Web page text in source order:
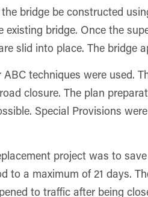
bridge be constructed
bridge. Once the
slid into place. The
techniques were used.
closure. The plan
Special Provisions
project was to
to a maximum of 21 days.
to traffic after being